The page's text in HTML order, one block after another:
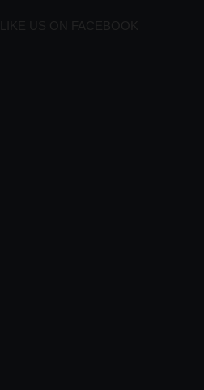
LIKE US ON FACEBOOK